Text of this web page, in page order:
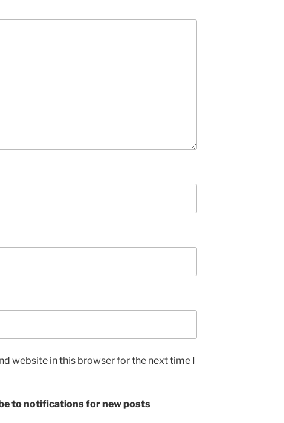
website in this browser for the next time I
to notifications for new posts